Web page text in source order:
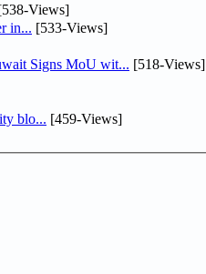
Views]
in... [533-Views]
Signs MoU wit... [518-Views]
City blo... [459-Views]